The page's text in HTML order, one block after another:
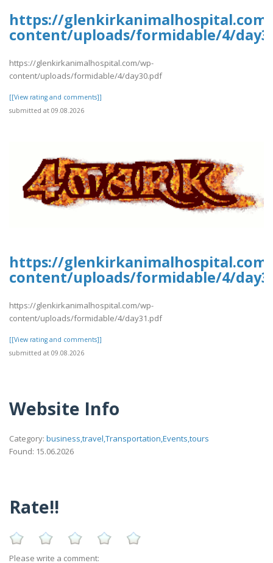
https://
content/uploads/formidable/4/
https://glenkirkanimalhospital.com/wp-
content/uploads/formidable/4/day30.pdf
[[View rating and comments]]
submitted at 09.08.2026
https://
content/uploads/formidable/4/
https://glenkirkanimalhospital.com/wp-
content/uploads/formidable/4/day31.pdf
[[View rating and comments]]
submitted at 09.08.2026
Website Info
Category: business,travel,Transportation,Events,tours
Found: 15.06.2026
Rate!!
Please write a comment: